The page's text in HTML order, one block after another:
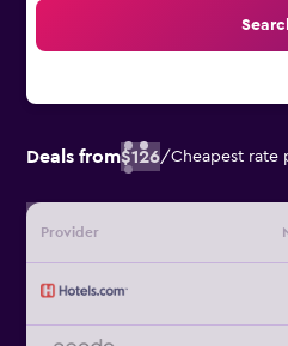
Deals from$126/Cheapest rate
Provider